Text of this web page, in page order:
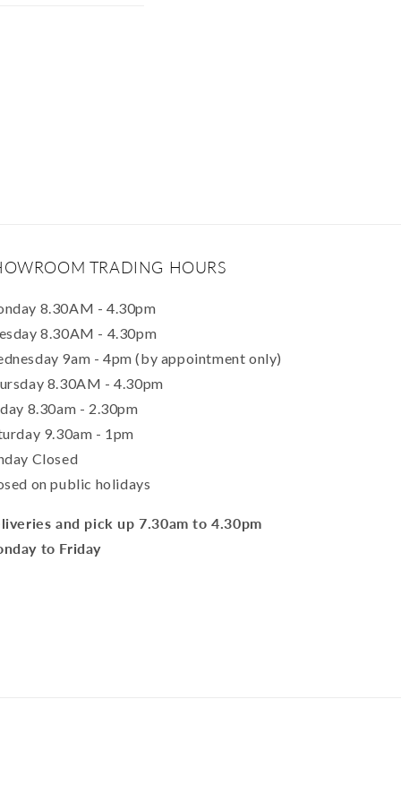
TRADING HOURS
8.30AM - 4.30pm
8.30AM - 4.30pm
9am - 4pm (by appointment only)
8.30AM - 4.30pm
8.30am - 2.30pm
9.30am - 1pm
Closed
on public holidays
and pick up 7.30am to 4.30pm
to Friday